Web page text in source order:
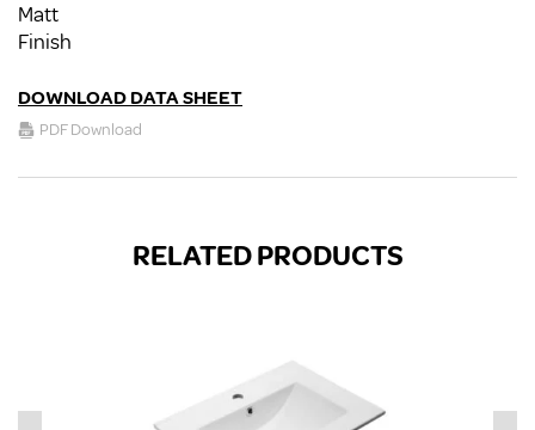
Matt
Finish
DOWNLOAD DATA SHEET
PDF Download
RELATED PRODUCTS